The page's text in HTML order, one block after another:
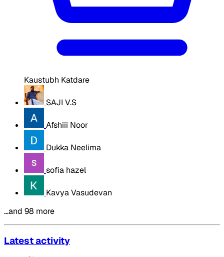
Kaustubh Katdare
SAJI V.S
Afshiii Noor
Dukka Neelima
sofia hazel
Kavya Vasudevan
…and 98 more
Latest activity